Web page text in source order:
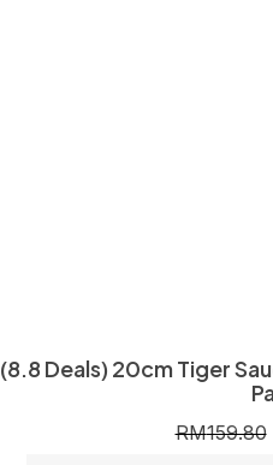
(8.8 Deals) 20cm Tiger
RM159.80